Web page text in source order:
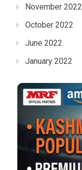
November 2022
October 2022
June 2022
January 2022